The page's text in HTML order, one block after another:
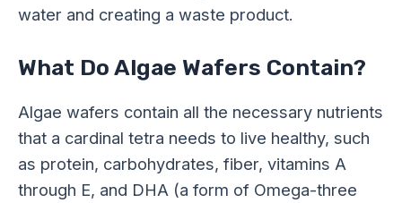
water and creating a waste product.
What Do Algae Wafers Contain?
Algae wafers contain all the necessary nutrients
that a cardinal tetra needs to live healthy, such
as protein, carbohydrates, fiber, vitamins A
through E, and DHA (a form of Omega-three